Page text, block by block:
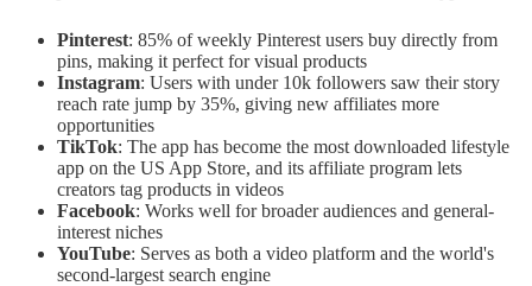
Pinterest: 85% of weekly Pinterest users buy directly from
pins, making it perfect for visual products
Instagram: Users with under 10k followers saw their story
reach rate jump by 35%, giving new affiliates more
opportunities
TikTok: The app has become the most downloaded lifestyle
app on the US App Store, and its affiliate program lets
creators tag products in videos
Facebook: Works well for broader audiences and general-
interest niches
YouTube: Serves as both a video platform and the world's
second-largest search engine